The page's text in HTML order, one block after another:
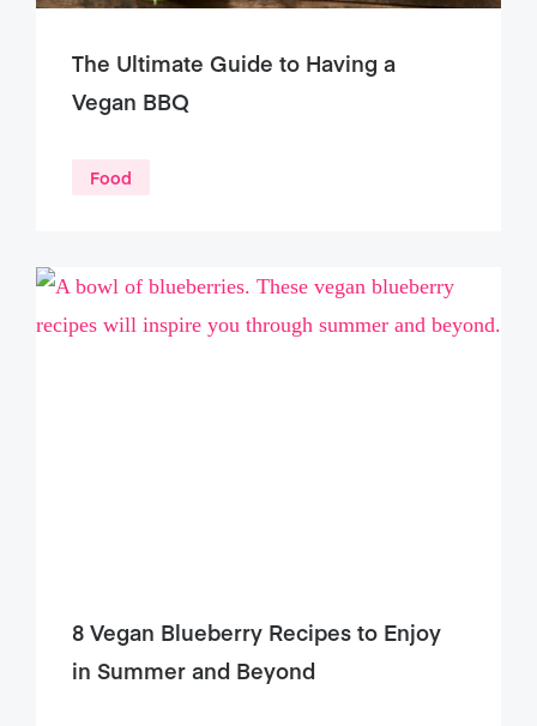
The Ultimate Guide to Having a
Vegan BBQ
Food
8 Vegan Blueberry Recipes to Enjoy
in Summer and Beyond